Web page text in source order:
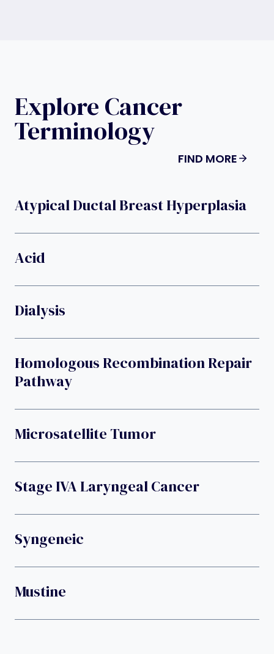
Explore Cancer
Terminology
FIND MORE
Atypical Ductal Breast Hyperplasia
Acid
Dialysis
Homologous Recombination Repair
Pathway
Microsatellite Tumor
Stage IVA Laryngeal Cancer
Syngeneic
Mustine